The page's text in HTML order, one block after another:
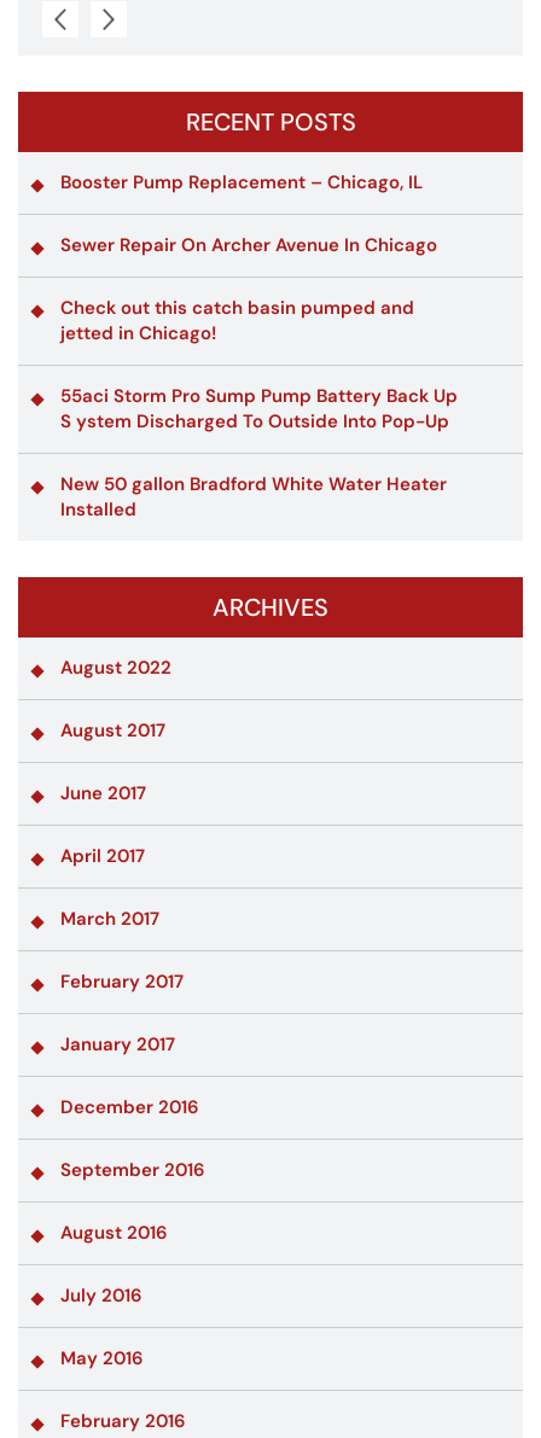
RECENT POSTS
Booster Pump Replacement – Chicago, IL
Sewer Repair On Archer Avenue In Chicago
Check out this catch basin pumped and
jetted in Chicago!
55aci Storm Pro Sump Pump Battery Back Up
S ystem Discharged To Outside Into Pop-Up
New 50 gallon Bradford White Water Heater
Installed
ARCHIVES
August 2022
August 2017
June 2017
April 2017
March 2017
February 2017
January 2017
December 2016
September 2016
August 2016
July 2016
May 2016
February 2016